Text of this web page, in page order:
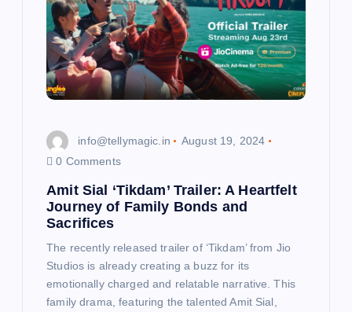
info@tellymagic.in
August 19, 2024
0 Comments
Amit Sial ‘Tikdam’ Trailer: A Heartfelt
Journey of Family Bonds and
Sacrifices
The recently released trailer of ‘Tikdam’ from Jio
Studios is already creating a buzz for its
emotionally charged and relatable narrative. This
family drama, featuring the talented Amit Sial,